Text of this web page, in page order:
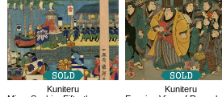
Kuniteru
Kuniteru